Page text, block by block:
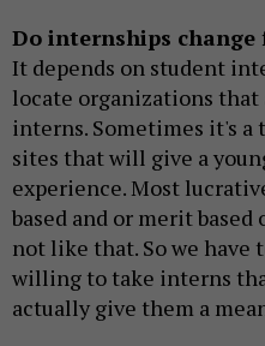
Do internships change
It depends on student
locate organizations
interns. Sometimes it's
sites that will give a
experience. Most
based and or merit
not like that. So we have
willing to take interns
actually give them a